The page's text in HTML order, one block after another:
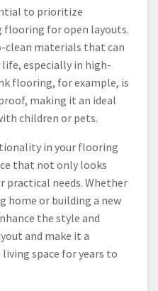
to prioritize
for open layouts.
clean materials that can
especially in high-
flooring, for example, is
making it an ideal
children or pets.
in your flooring
that not only looks
practical needs. Whether
home or building a new
the style and
and make it a
space for years to